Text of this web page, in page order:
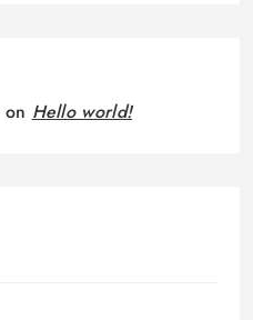
on Hello world!